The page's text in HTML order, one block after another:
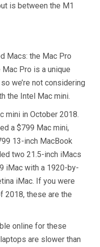
is between the M1
Macs: the Mac Pro
Pro is a unique
we’re not considering
the Intel Mac mini.
mini in October 2018.
a $799 Mac mini,
13-inch MacBook
two 21.5-inch iMacs
iMac with a 1920-by-
iMac. If you were
2018, these are the
online for these
are slower than